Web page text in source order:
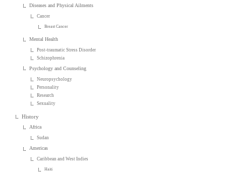
Diseases and Physical Ailments
Cancer
Breast Cancer
Mental Health
Post-traumatic Stress Disorder
Schizophrenia
Psychology and Counseling
Neuropsychology
Personality
Research
Sexuality
History
Africa
Sudan
Americas
Caribbean and West Indies
Haiti